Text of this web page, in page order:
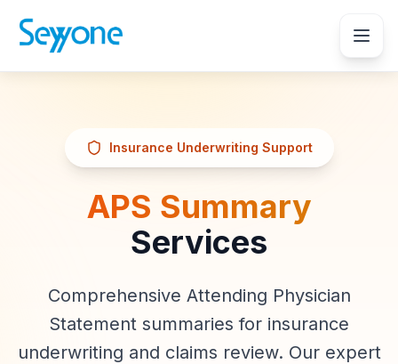
Insurance Underwriting Support
APS Summary
Services
Comprehensive Attending Physician
Statement summaries for insurance
underwriting and claims review. Our expert